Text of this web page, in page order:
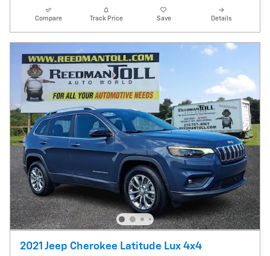
Compare Track Price Save Details
2021 Jeep Cherokee Latitude Lux 4x4